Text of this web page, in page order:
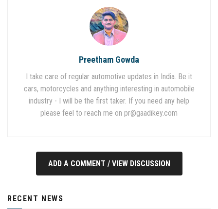
Preetham Gowda
I take care of regular automotive updates in India. Be it
cars, motorcycles and anything interesting in automobile
industry - I will be the first taker. If you need any help
please feel to reach me on pr@gaadikey.com
ADD A COMMENT / VIEW DISCUSSION
RECENT NEWS